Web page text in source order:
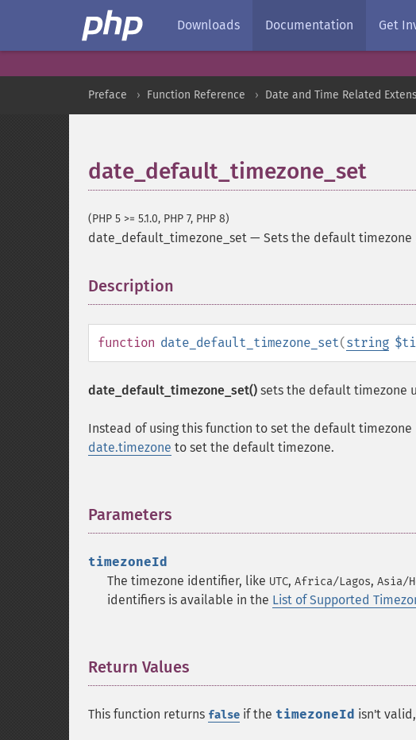
Downloads Documentation Get
Preface Function Reference Date and Time Related
date_default_timezone_set
(PHP 5 >= 5.1.0, PHP 7, PHP 8)
date_default_timezone_set — Sets the default
Description
function date_default_timezone_set(string
date_default_timezone_set() sets the default timezone
Instead of using this function to set the default
date.timezone to set the default timezone.
Parameters
timezoneId
The timezone identifier, like UTC, Africa/Lagos, Asia/
identifiers is available in the List of Supported
Return Values
This function returns false if the timezoneId isn't